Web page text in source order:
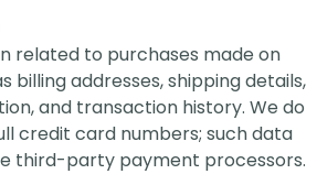
related to purchases made on
billing addresses, shipping details,
and transaction history. We do
credit card numbers; such data
third-party payment processors.